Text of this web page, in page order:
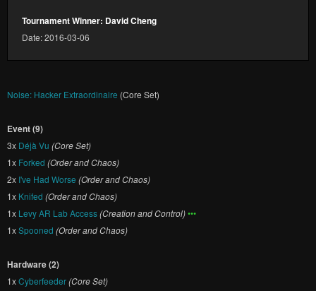
Tournament Winner: David Cheng
Date: 2016-03-06
Noise: Hacker Extraordinaire (Core Set)
Event (9)
3x Déjà Vu (Core Set)
1x Forked (Order and Chaos)
2x I've Had Worse (Order and Chaos)
1x Knifed (Order and Chaos)
1x Levy AR Lab Access(Creation and Control)•••
1xSpooned (Order and Chaos)
Hardware (2)
1xCyberfeeder(Core Set)